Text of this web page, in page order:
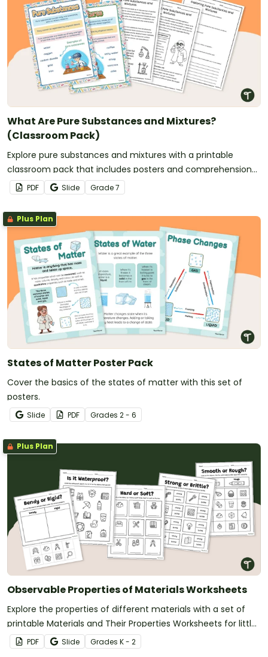
What Are Pure Substances and Mixtures?
(Classroom Pack)
Explore pure substances and mixtures with a printable
classroom pack that includes posters and comprehension
worksheets.
PDF Slide Grade7
Plus Plan
States of Matter Poster Pack
Cover the basics of the states of matter with this set of
posters.
Slide PDF Grades 2 - 6
Plus Plan
Observable Properties of Materials Worksheets
Explore the properties of different materials with a set of
printable Materials and Their Properties Worksheets for little
learners.
PDF Slide Grades K - 2